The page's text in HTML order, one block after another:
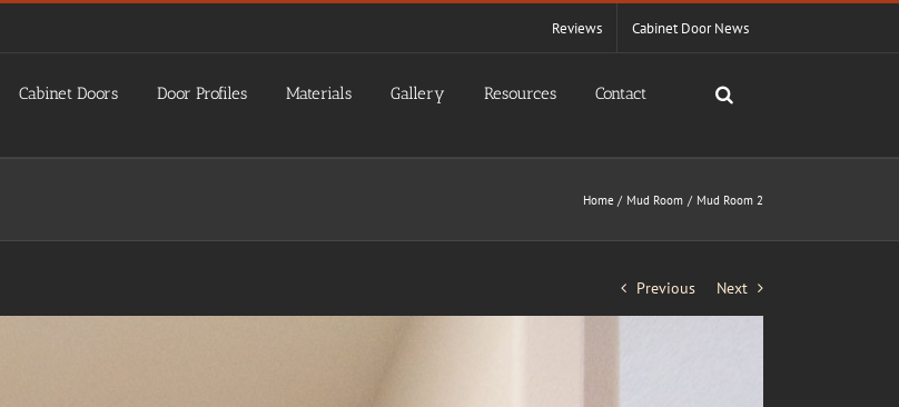
Reviews Cabinet Door News
Cabinet Doors Door Profiles Materials Gallery Resources Contact
Home Mud Room Mud Room 2
Previous
Next